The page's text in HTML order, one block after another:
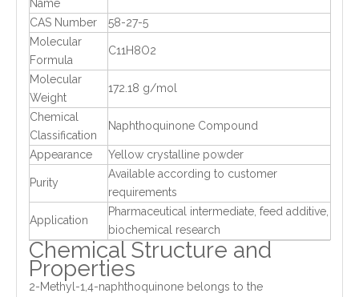
Name
CAS Number
58-27-5
Molecular
Formula
C11H8O2
Molecular
Weight
172.18 g/mol
Chemical
Classification
Naphthoquinone Compound
Appearance Yellow crystalline powder
Purity
Available according to customer
requirements
Application
Pharmaceutical intermediate, feed additive,
biochemical research
Chemical Structure and
Properties
2-Methyl-1,4-naphthoquinone belongs to the